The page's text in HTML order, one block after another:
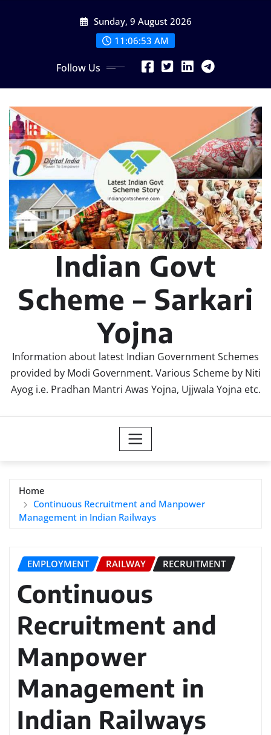
Sunday, 9 August 2026
11:06:54 AM
Follow Us
Indian Govt
Scheme – Sarkari
Yojna
Information about latest Indian Government Schemes
provided by Modi Government. Various Scheme by Niti
Ayog i.e. Pradhan Mantri Awas Yojna, Ujjwala Yojna etc.
Home
Continuous Recruitment and Manpower
Management in Indian Railways
EMPLOYMENT RAILWAY RECRUITMENT
Continuous
Recruitment and
Manpower
Management in
Indian Railways